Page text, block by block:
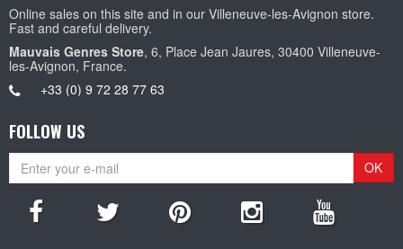
Online sales on this site and in our Villeneuve-les-Avignon store.
Fast and careful delivery.
Mauvais Genres Store, 6, Place Jean Jaures, 30400 Villeneuve-
les-Avignon, France.
+33 (0) 9 72 28 77 63
FOLLOW US
OK